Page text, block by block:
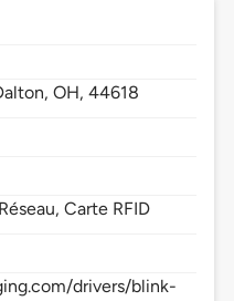
OH,44618
Carte RFID
drivers/blink-